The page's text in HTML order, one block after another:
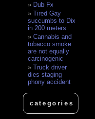
Dub Fx
Tired Gay
succumbs to Dix
in 200 meters
Cannabis and
tobacco smoke
are not equally
carcinogenic
Truck driver
dies staging
phony accident
categories